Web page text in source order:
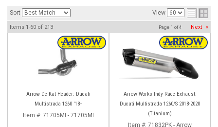
Sort View
Items 1-60 of 213 Page 1 of4 Next »
Arrow De-Kat Header: Ducati
Multistrada 1260 '18+
Item #: 71705MI - 71705MI
Arrow Works Indy Race Exhaust:
Ducati Multistrada 1260/S 2018-2020
(Titanium)
Item #: 71832PK - Arrow